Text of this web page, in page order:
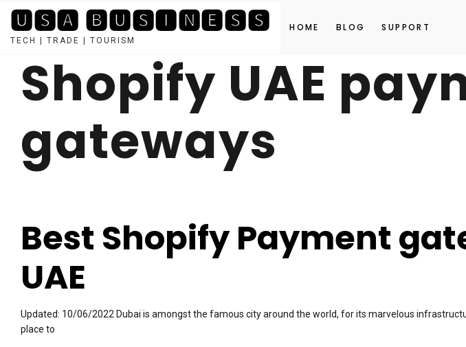
content
🆄🆂🅰 🅱🆄🆂🅸🅽🅴🆂🆂
TECH | TRADE | TOURISM
HOME BLOG SUPPORT
Shopify UAE
gateways
Best Shopify Payment
UAE
Updated: 10/06/2022 Dubai is amongst the famous city around the world, for its marvelous
place to